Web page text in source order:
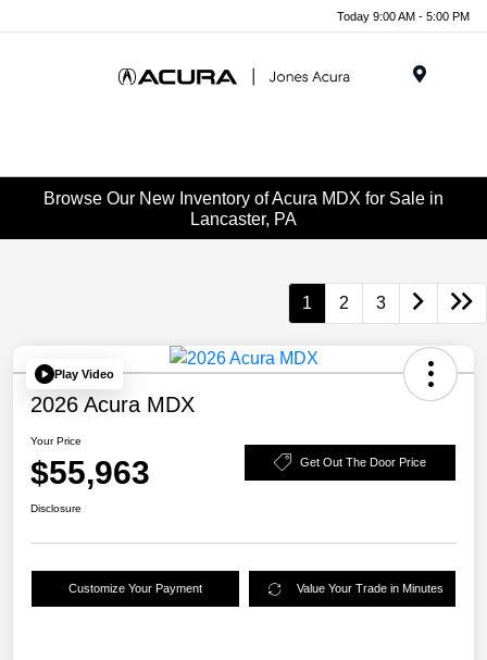
Today 9:00 AM - 5:00 PM
Browse Our New Inventory of Acura MDX for Sale in
Lancaster, PA
1 2 3
Play Video
2026 Acura MDX
Your Price
$55,963 Get Out The Door Price
Disclosure
Customize Your Payment Value Your Trade in Minutes